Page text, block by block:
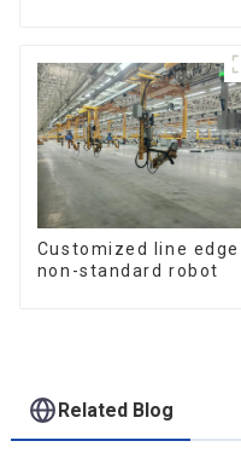
Customized line edge
non-standard robot
Related Blog